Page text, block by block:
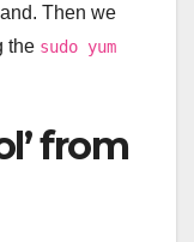
Then we
the sudo yum
from